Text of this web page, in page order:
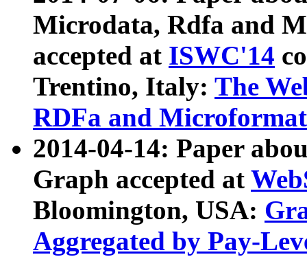
Microdata, Rdfa and
accepted at ISWC'14
Trentino, Italy: The
RDFa and Microformat
2014-04-14: Paper
Graph accepted at
Bloomington, USA:
Aggregated by Pay-